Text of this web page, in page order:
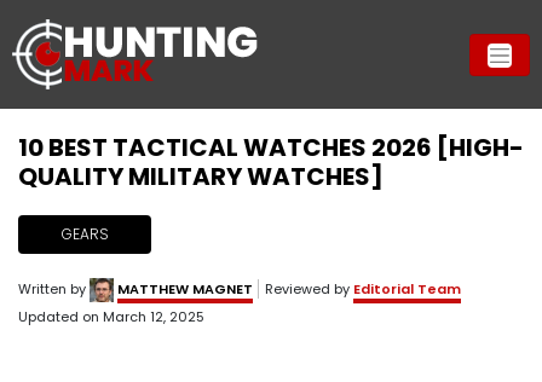
10 BEST TACTICAL WATCHES 2026 [HIGH-
QUALITY MILITARY WATCHES]
GEARS
Written by MATTHEW MAGNET Reviewed by Editorial Team
Updated on March 12, 2025